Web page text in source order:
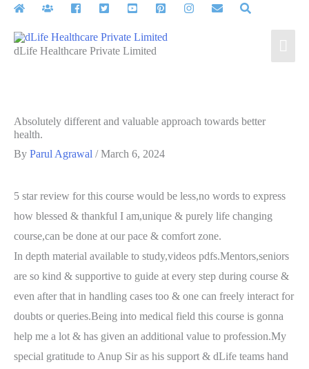
Skip
contentdLife Healthcare Private Limited
Absolutely different and valuable approach towards better
health.
By Parul Agrawal /March 6, 2024
5 star review for this course would be less,no words to express
how blessed & thankful I am,unique & purely life changing
course,can be done at our pace & comfort zone.
In depth material available to study,videos pdfs.Mentors,seniors
are so kind & supportive to guide at every step during course &
even after that in handling cases too & one can freely interact for
doubts or queries.Being into medical field this course is gonna
help me a lot & has given an additional value to profession.My
special gratitude to Anup Sir as his support & dLife teams hand